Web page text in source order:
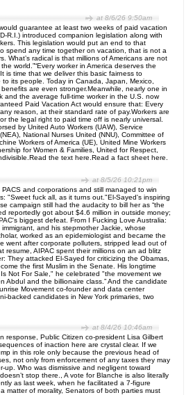
at 8/6/26 9:50am
guarantee at least two weeks of paid vacation
R.I.) introduced companion legislation along with
This legislation would put an end to that
spend any time together on vacation, that is not a
What’s radical is that millions of Americans are not
world.”“Every worker in America deserves the
is time that we deliver this basic fairness to
its people. Today in Canada, Japan, Mexico,
are even stronger.Meanwhile, nearly one in
the average full-time worker in the U.S. now
Paid Vacation Act would ensure that: Every
reason, at their standard rate of pay.Workers are
the legal right to paid time off is nearly universal.
by United Auto Workers (UAW), Service
National Nurses United (NNU), Committee of
Workers of America (UE), United Mine Workers
for Women & Families, United for Respect,
the text here.Read a fact sheet here.
at 8/5/26 10:21pm
and corporations and still managed to win
"Sweet fuck all, as it turns out."El-Sayed's inspiring
campaign still had the audacity to bill her as “the
reportedly got about $4.6 million in outside money;
biggest defeat. From I Fucking Love Australia:
and his stepmother Jackie, whose
worked as an epidemiologist and became the
went after corporate polluters, stripped lead out of
AIPAC spent their millions on an ad blitz
They attacked El-Sayed for criticizing the Obamas,
the first Muslim in the Senate. His longtime
Not For Sale," he celebrated "the movement we
and the billionaire class.” And the candidate
Movement co-founder and data center
backed candidates in New York primaries, two
at 8/4/26 10:46am
response, Public Citizen co-president Lisa Gilbert
of inaction here are crystal clear. If we
in this role only because the previous head of
not only from enforcement of any taxes they may
up. Who was dismissive and negligent toward
stop there., A vote for Blanche is also literally
as last week, when he facilitated a 7-figure
matter of morality, Senators of both parties must